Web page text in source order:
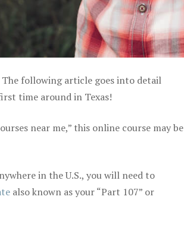
following article goes into detail
time around in Texas!
near me,” this online course may be
in the U.S., you will need to
also known as your “Part 107” or